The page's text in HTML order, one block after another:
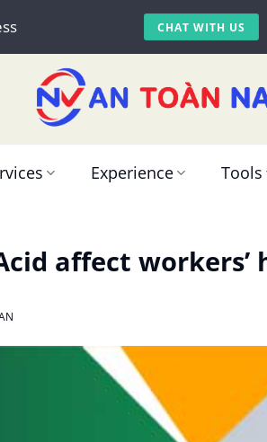
CHAT WITH US
Experience Tools
affect workers’